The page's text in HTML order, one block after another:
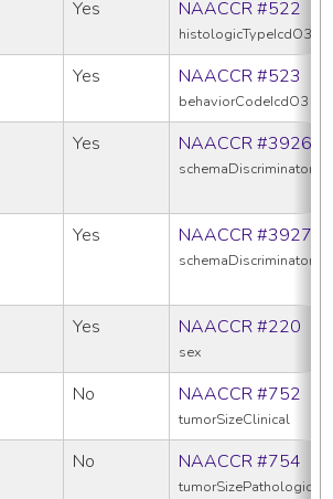
Yes NAACCR #522
histologicTypeIcdO3
Yes NAACCR #523
behaviorCodeIcdO3
Yes NAACCR #3926
schemaDiscriminator1
Yes NAACCR #3927
schemaDiscriminator2
Yes NAACCR #220
sex
No NAACCR #752
tumorSizeClinical
No NAACCR #754
tumorSizePathologic